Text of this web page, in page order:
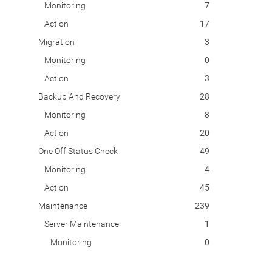
Monitoring
7
Action
17
Migration
3
Monitoring
0
Action
3
Backup And Recovery
28
Monitoring
8
Action
20
One Off Status Check
49
Monitoring
4
Action
45
Maintenance
239
Server Maintenance
1
Monitoring
0